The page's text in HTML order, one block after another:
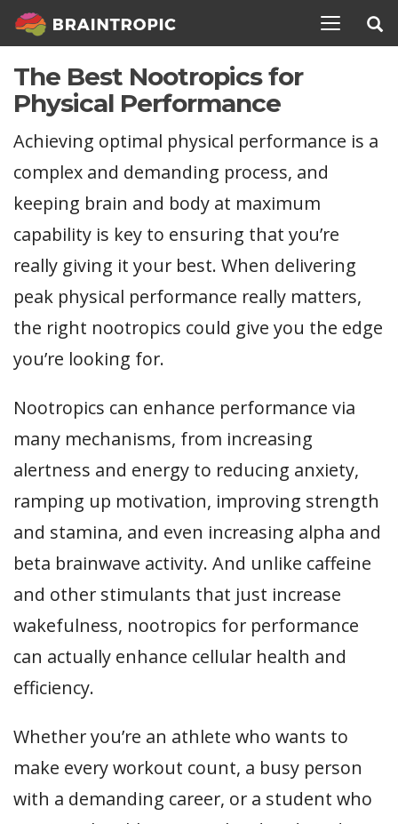
TOGGLE
The Best Nootropics for
Physical Performance
Achieving optimal physical performance is a
complex and demanding process, and
keeping brain and body at maximum
capability is key to ensuring that you’re
really giving it your best. When delivering
peak physical performance really matters,
the right nootropics could give you the edge
you’re looking for.
Nootropics can enhance performance via
many mechanisms, from increasing
alertness and energy to reducing anxiety,
ramping up motivation, improving strength
and stamina, and even increasing alpha and
beta brainwave activity. And unlike caffeine
and other stimulants that just increase
wakefulness, nootropics for performance
can actually enhance cellular health and
efficiency.
Whether you’re an athlete who wants to
make every workout count, a busy person
with a demanding career, or a student who